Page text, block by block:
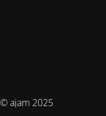
© ajam 2025